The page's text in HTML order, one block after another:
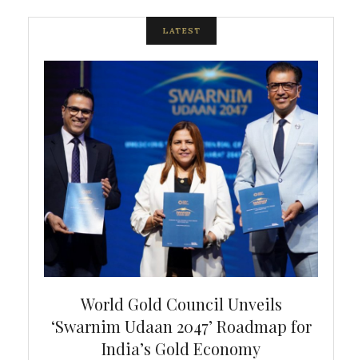
LATEST
World Gold Council Unveils
‘Swarnim Udaan 2047’ Roadmap for
India’s Gold Economy